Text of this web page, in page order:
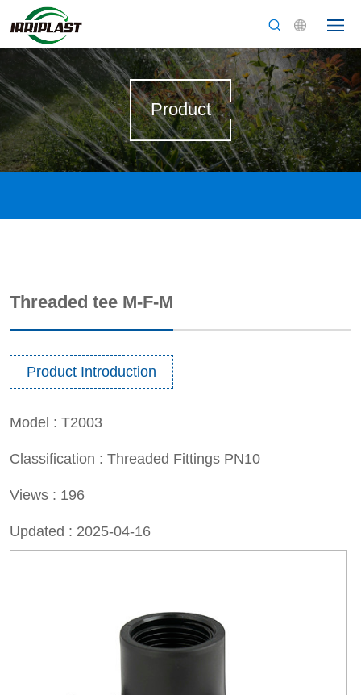
Product
Threaded tee M-F-M
Product Introduction
Model : T2003
Classification : Threaded Fittings PN10
Views : 196
Updated : 2025-04-16